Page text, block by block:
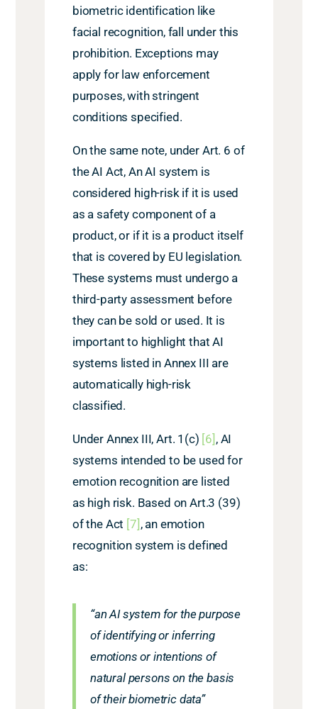
biometric identification like
facial recognition, fall under this
prohibition. Exceptions may
apply for law enforcement
purposes, with stringent
conditions specified.
On the same note, under Art. 6 of
the AI Act, An AI system is
considered high-risk if it is used
as a safety component of a
product, or if it is a product itself
that is covered by EU legislation.
These systems must undergo a
third-party assessment before
they can be sold or used. It is
important to highlight that AI
systems listed in Annex III are
automatically high-risk
classified.
Under Annex III, Art. 1(c) [6] , AI
systems intended to be used for
emotion recognition are listed
as high risk. Based on Art.3 (39)
of the Act [7] , an emotion
recognition system is defined
as:
“an AI system for the purpose
of identifying or inferring
emotions or intentions of
natural persons on the basis
of their biometric data”